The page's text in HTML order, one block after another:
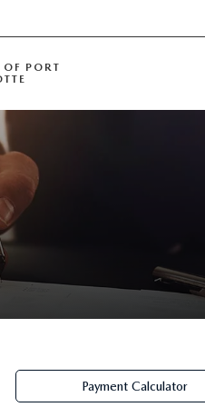
PORT
Payment Calculator